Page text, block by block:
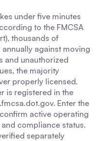
under five minutes
to the FMCSA
thousands of
against moving
and unauthorized
the majority
properly licensed.
is registered in the
Enter the
active operating
compliance status.
separately